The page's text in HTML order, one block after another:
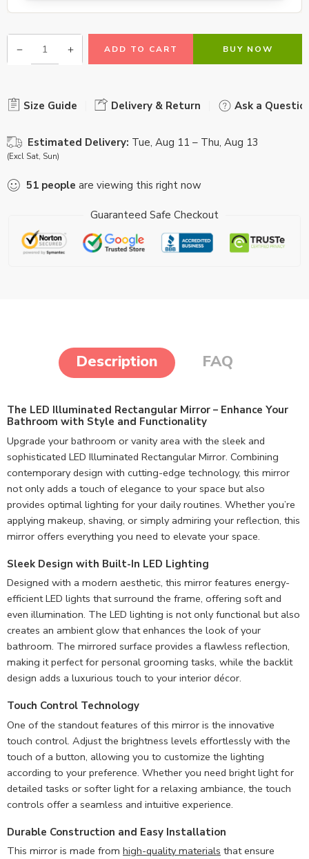
ADD TO CART BUY NOW
Size Guide Delivery & Return Ask a
Estimated Delivery: Tue, Aug 11 – Thu, Aug 13
(Excl Sat, Sun)
51 people are viewing this right now
Guaranteed Safe Checkout
Description FAQ
The LED Illuminated Rectangular Mirror – Enhance Your
Bathroom with Style and Functionality
Upgrade your bathroom or vanity area with the sleek and
sophisticated LED Illuminated Rectangular Mirror. Combining
contemporary design with cutting-edge technology, this mirror
not only adds a touch of elegance to your space but also
provides optimal lighting for your daily routines. Whether you’re
applying makeup, shaving, or simply admiring your reflection, this
mirror offers everything you need to elevate your space.
Sleek Design with Built-In LED Lighting
Designed with a modern aesthetic, this mirror features energy-
efficient LED lights that surround the frame, offering soft and
even illumination. The LED lighting is not only functional but also
creates an ambient glow that enhances the look of your
bathroom. The mirrored surface provides a flawless reflection,
making it perfect for personal grooming tasks, while the backlit
design adds a luxurious touch to your interior décor.
Touch Control Technology
One of the standout features of this mirror is the innovative
touch control. Adjust the brightness levels effortlessly with the
touch of a button, allowing you to customize the lighting
according to your preference. Whether you need bright light for
detailed tasks or softer light for a relaxing ambiance, the touch
controls offer a seamless and intuitive experience.
Durable Construction and Easy Installation
This mirror is made from high-quality materials that ensure